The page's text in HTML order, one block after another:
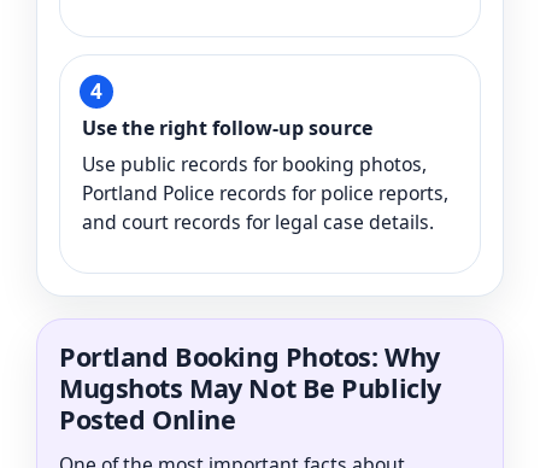
Use the right follow-up source
Use public records for booking photos,
Portland Police records for police reports,
and court records for legal case details.
Portland Booking Photos: Why
Mugshots May Not Be Publicly
Posted Online